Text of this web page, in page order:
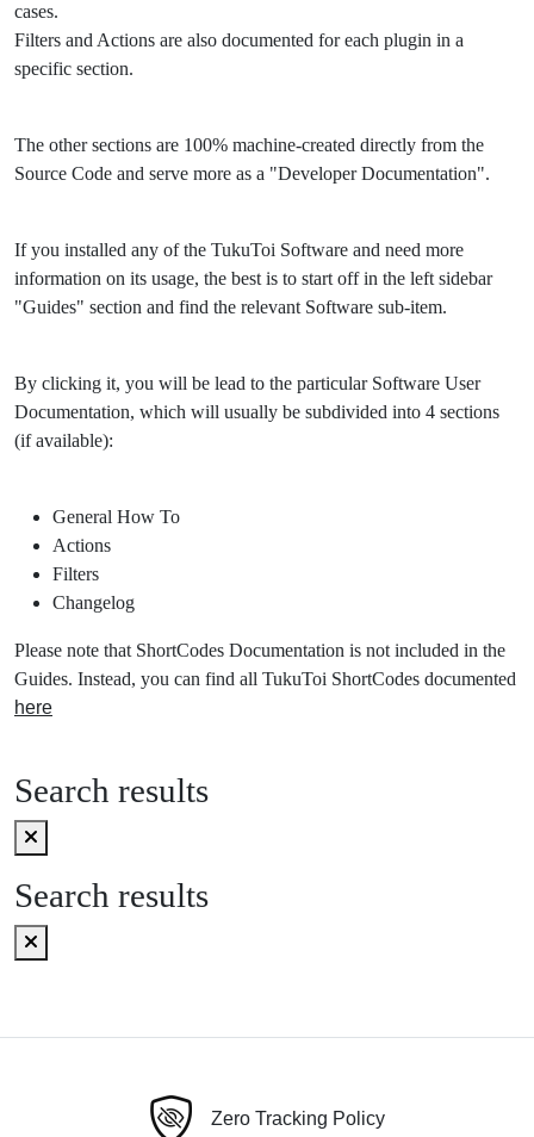
cases.
Filters and Actions are also documented for each plugin in a
specific section.
The other sections are 100% machine-created directly from the
Source Code and serve more as a "Developer Documentation".
If you installed any of the TukuToi Software and need more
information on its usage, the best is to start off in the left sidebar
"Guides" section and find the relevant Software sub-item.
By clicking it, you will be lead to the particular Software User
Documentation, which will usually be subdivided into 4 sections
(if available):
General How To
Actions
Filters
Changelog
Please note that ShortCodes Documentation is not included in the
Guides. Instead, you can find all TukuToi ShortCodes documented
here
Search results
Search results
Zero Tracking Policy